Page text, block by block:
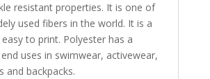
resistant properties. It is one of
used fibers in the world. It is a
to print. Polyester has a
uses in swimwear, activewear,
and backpacks.